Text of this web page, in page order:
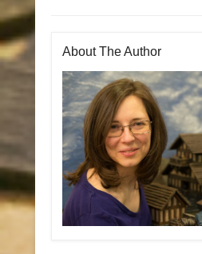
About The Author